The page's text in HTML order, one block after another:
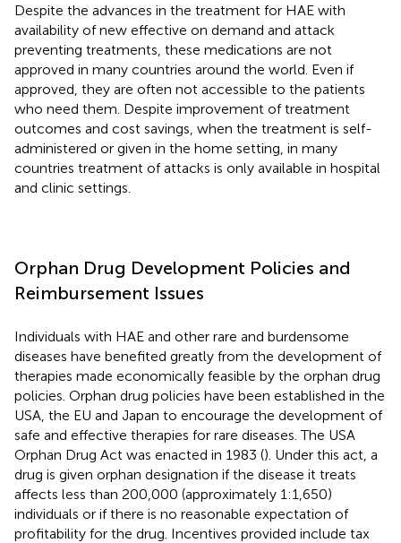
Despite the advances in the treatment for HAE with
availability of new effective on demand and attack
preventing treatments, these medications are not
approved in many countries around the world. Even if
approved, they are often not accessible to the patients
who need them. Despite improvement of treatment
outcomes and cost savings, when the treatment is self-
administered or given in the home setting, in many
countries treatment of attacks is only available in hospital
and clinic settings.
Orphan Drug Development Policies and
Reimbursement Issues
Individuals with HAE and other rare and burdensome
diseases have benefited greatly from the development of
therapies made economically feasible by the orphan drug
policies. Orphan drug policies have been established in the
USA, the EU and Japan to encourage the development of
safe and effective therapies for rare diseases. The USA
Orphan Drug Act was enacted in 1983 (). Under this act, a
drug is given orphan designation if the disease it treats
affects less than 200,000 (approximately 1:1,650)
individuals or if there is no reasonable expectation of
profitability for the drug. Incentives provided include tax